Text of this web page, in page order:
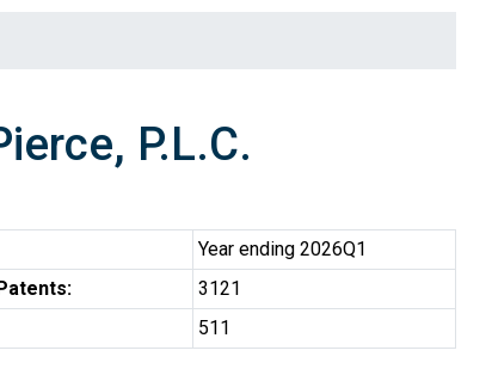
P.L.C.
Year ending 2026Q1
3121
511